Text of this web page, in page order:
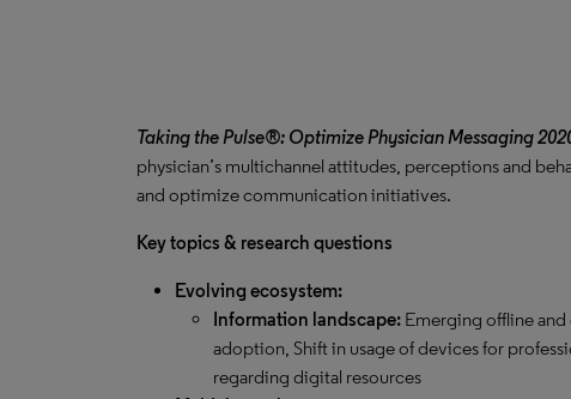
Taking the Pulse®: Optimize Physician Messaging
physician’s multichannel attitudes, perceptions and
and optimize communication initiatives.
Key topics & research questions
Evolving ecosystem:
Information landscape: Emerging offline
adoption, Shift in usage of devices for
regarding digital resources